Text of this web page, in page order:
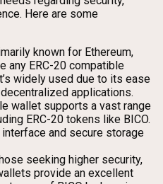
Here are some
known for Ethereum,
any ERC-20 compatible
widely used due to its ease
applications.
wallet supports a vast range
ERC-20 tokens like BICO.
and secure storage
seeking higher security,
provide an excellent